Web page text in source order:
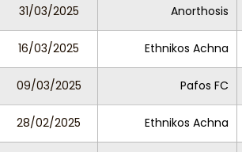
31/03/2025 Anorthosis
16/03/2025 Ethnikos Achna
09/03/2025 Pafos FC
28/02/2025 Ethnikos Achna